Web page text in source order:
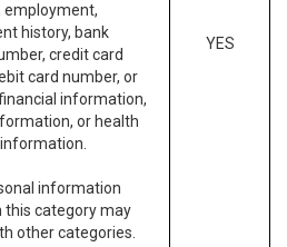
employment,
history, bank
credit card
card number, or
information,
or health
information
this category may
other categories.
YES